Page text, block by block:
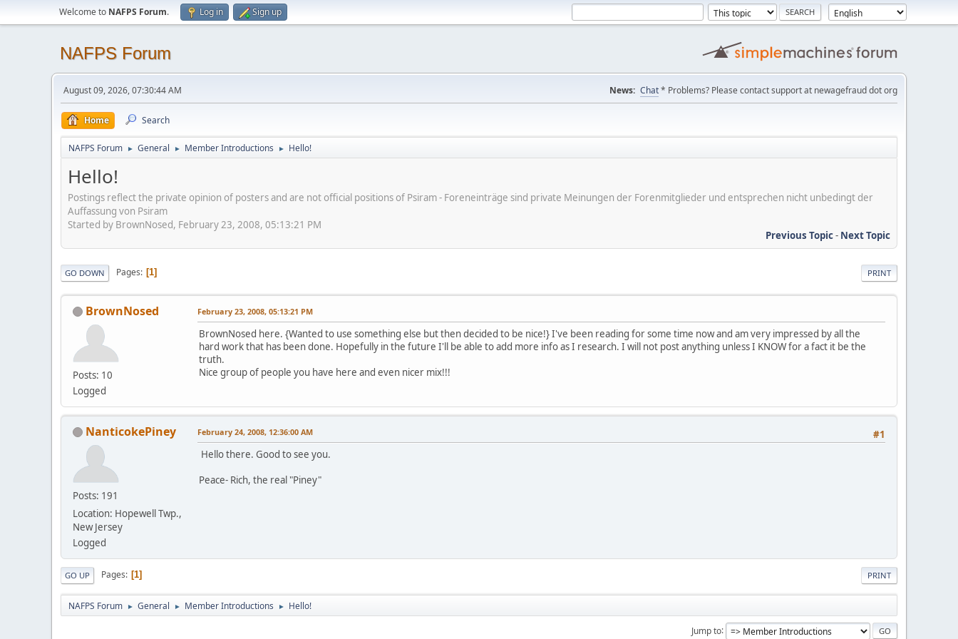
Welcome to NAFPS Forum. Log in Sign up
NAFPS Forum
August 09, 2026, 07:30:44 AM News: Chat* Problems? Please contact support at newagefraud dot org
Home Search
NAFPS Forum ► General ► Member Introductions ► Hello!
Hello!
Postings reflect the private opinion of posters and are not official positions of Psiram - Foreneinträge sind private Meinungen der Forenmitglieder und entsprechen nicht unbedingt der
Auffassung von Psiram
Started by BrownNosed, February 23, 2008, 05:13:21 PM
Previous Topic- Next Topic
PRINT
GO DOWN Pages 1
BrownNosed
Posts: 10
Logged
February 23, 2008, 05:13:21 PM
BrownNosed here. {Wanted to use something else but then decided to be nice!} I've been reading for some time now and am very impressed by all the
hard work that has been done. Hopefully in the future I'll be able to add more info as I research. I will not post anything unless I KNOW for a fact it be the
truth.
Nice group of people you have here and even nicer mix!!!
NanticokePiney
Posts: 191
Location: Hopewell Twp.,
New Jersey
Logged
#1
February 24, 2008, 12:36:00 AM
Hello there. Good to see you.
Peace- Rich, the real "Piney"
PRINT
GO UP Pages 1
NAFPS Forum ► General ► Member Introductions ► Hello!
Jump to